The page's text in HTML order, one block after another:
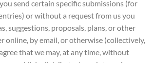
send certain specific submissions (for
or without a request from us you
suggestions, proposals, plans, or other
online, by email, or otherwise (collectively,
that we may, at any time, without